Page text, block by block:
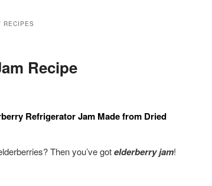
RECIPES
Recipe
Refrigerator Jam Made from Dried
Then you’ve gotelderberry jam!